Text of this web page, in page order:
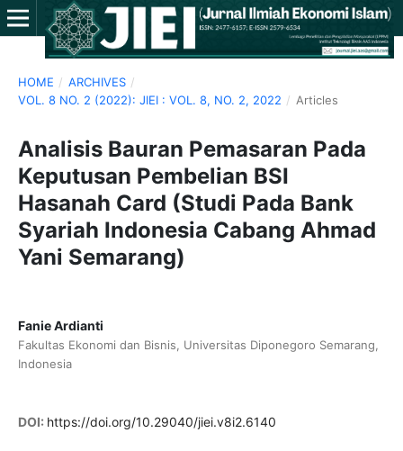
HOME / ARCHIVES /
VOL. 8 NO. 2 (2022): JIEI : VOL. 8, NO. 2, 2022 / Articles
Analisis Bauran Pemasaran Pada
Keputusan Pembelian BSI
Hasanah Card (Studi Pada Bank
Syariah Indonesia Cabang Ahmad
Yani Semarang)
Fanie Ardianti
Fakultas Ekonomi dan Bisnis, Universitas Diponegoro Semarang,
Indonesia
DOI: https://doi.org/10.29040/jiei.v8i2.6140